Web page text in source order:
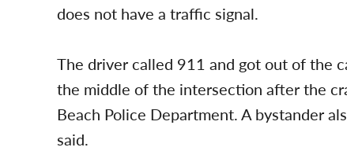
does not have a traffic signal.
The driver called 911 and got out of the
the middle of the intersection after the
Beach Police Department. A bystander
said.